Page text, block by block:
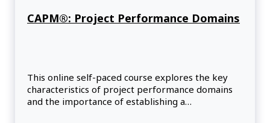
CAPM®: Project Performance Domains
This online self-paced course explores the key
characteristics of project performance domains
and the importance of establishing a